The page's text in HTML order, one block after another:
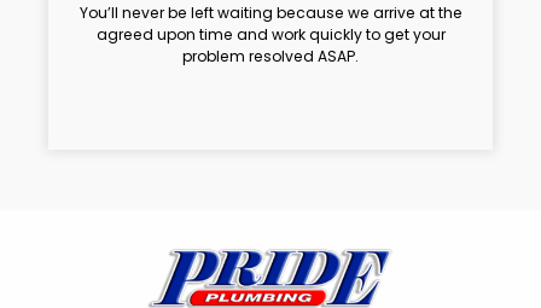
You’ll never be left waiting because we arrive at the
agreed upon time and work quickly to get your
problem resolved ASAP.